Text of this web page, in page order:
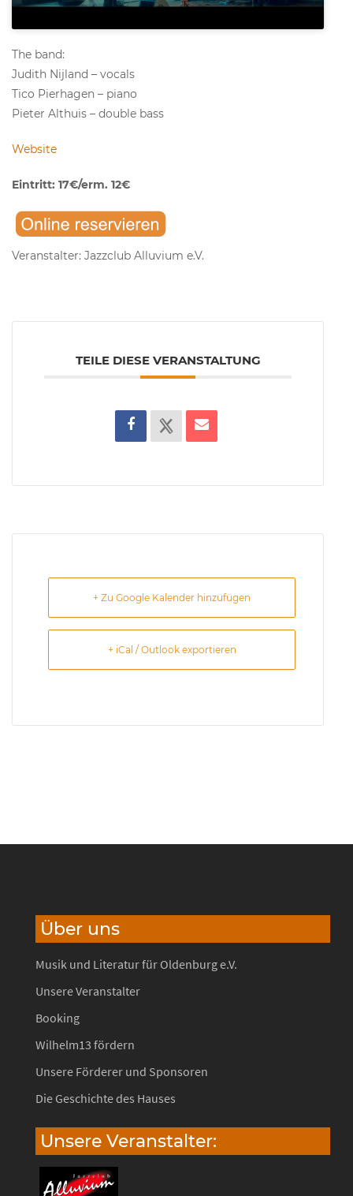
The band:
Judith Nijland – vocals
Tico Pierhagen – piano
Pieter Althuis – double bass
Website
Eintritt: 17€/erm. 12€
Veranstalter: Jazzclub Alluvium e.V.
TEILE DIESE VERANSTALTUNG
+ Zu Google Kalender hinzufügen
+ iCal / Outlook exportieren
Über uns
Musik und Literatur für Oldenburg e.V.
Unsere Veranstalter
Booking
Wilhelm13 fördern
Unsere Förderer und Sponsoren
Die Geschichte des Hauses
Unsere Veranstalter: